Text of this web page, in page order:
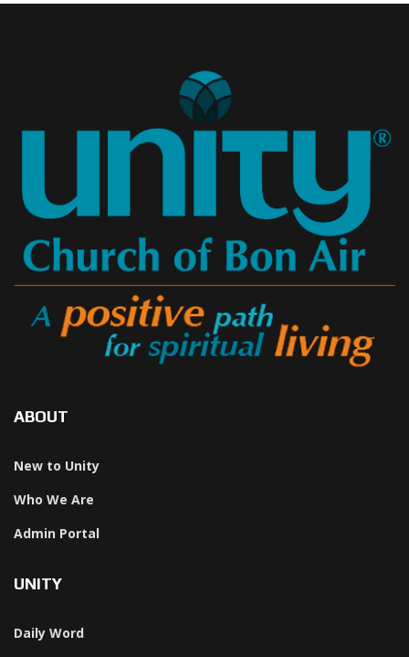
ABOUT
New to Unity
Who We Are
Admin Portal
UNITY
Daily Word